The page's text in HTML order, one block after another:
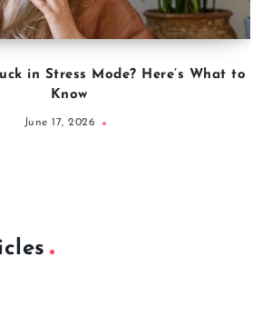
in Stress Mode? Here’s What to
Know
June 17, 2026